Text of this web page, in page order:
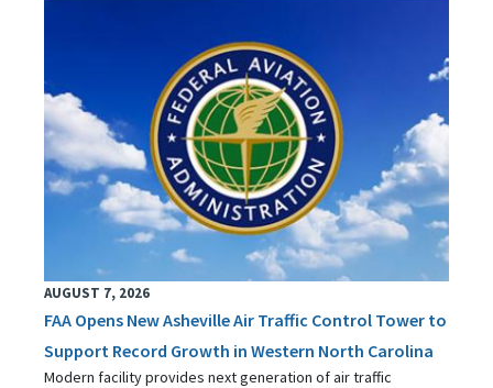
AUGUST 7, 2026
FAA Opens New Asheville Air Traffic Control Tower to
Support Record Growth in Western North Carolina
Modern facility provides next generation of air traffic